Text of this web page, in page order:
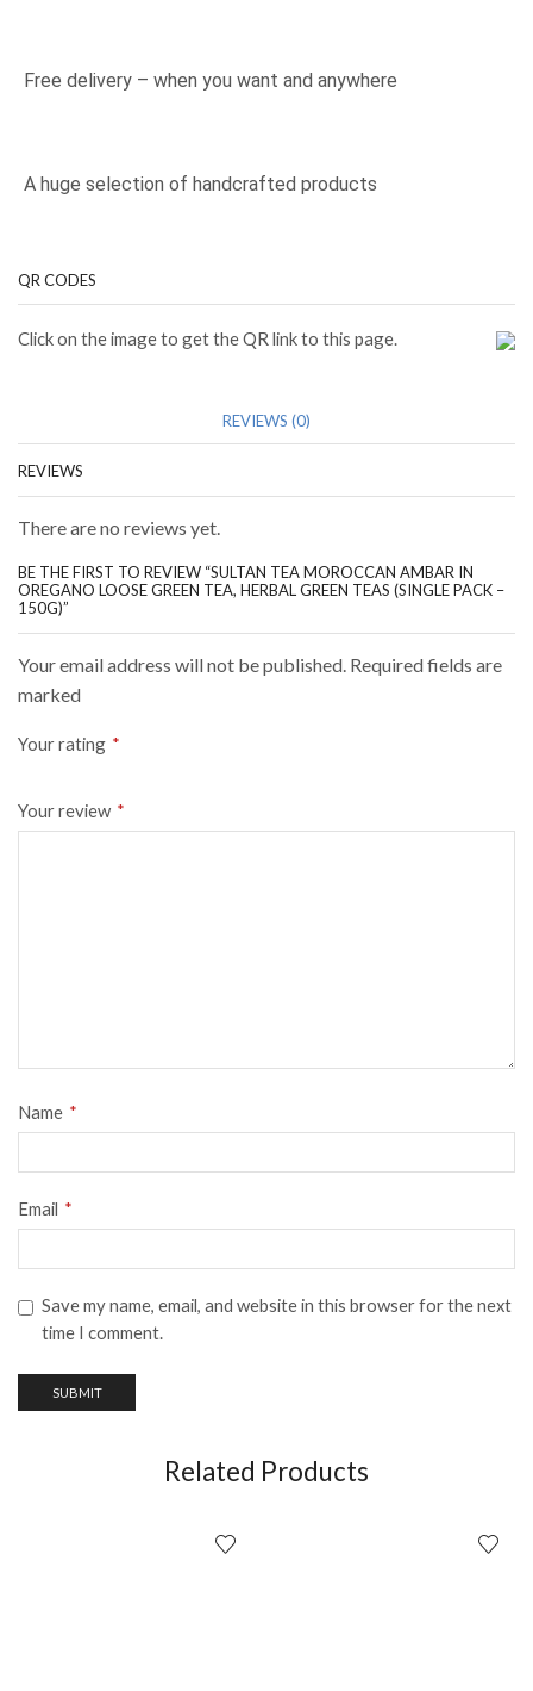
Free delivery – when you want and anywhere
A huge selection of handcrafted products
QR CODES
Click on the image to get the QR link to this page.
REVIEWS (0)
REVIEWS
There are no reviews yet.
BE THE FIRST TO REVIEW “SULTAN TEA MOROCCAN AMBAR IN
OREGANO LOOSE GREEN TEA, HERBAL GREEN TEAS (SINGLE PACK –
150G)”
Your email address will not be published. Required fields are
marked
Your rating *
Your review *
Name *
Email *
Save my name, email, and website in this browser for the next
time I comment.
Related Products